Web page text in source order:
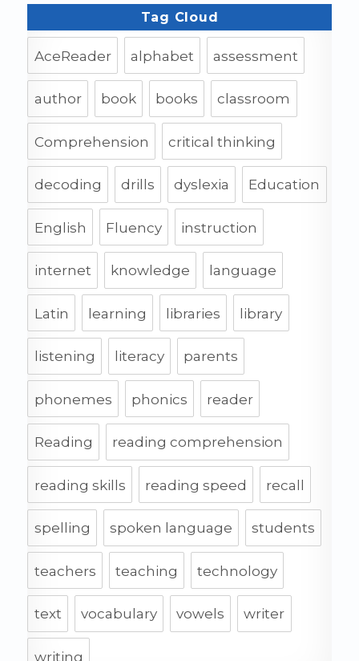
Tag Cloud
AceReader alphabet assessment
author book books classroom
Comprehension critical thinking
decoding drills dyslexia Education
English Fluency instruction
internet knowledge language
Latin learning libraries library
listening literacy parents
phonemes phonics reader
Reading reading comprehension
reading skills reading speed recall
spelling spoken language students
teachers teaching technology
text vocabulary vowels writer
writing